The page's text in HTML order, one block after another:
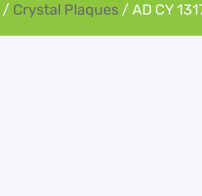
/ Crystal Plaques / AD CY